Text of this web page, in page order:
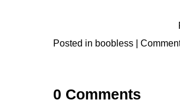
Posted in boobless |
0 Comments